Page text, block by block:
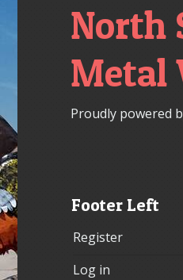
North
Metal
Proudly powered
Footer Left
Register
Log in